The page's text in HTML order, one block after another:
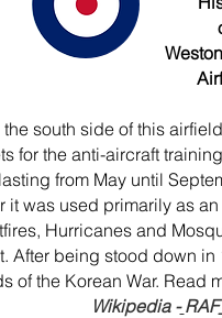
south side of this
for the anti-aircraft
from May until
it was used primarily as
Hurricanes and
After being stood down
of the Korean War. Read
Wikipedia -